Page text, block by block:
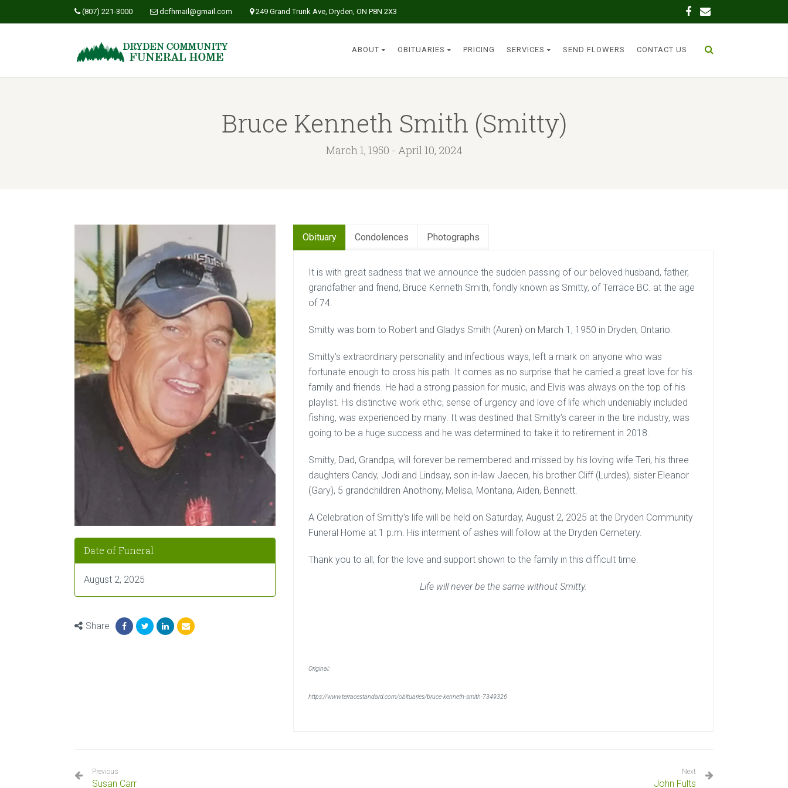
(807) 221-3000 dcfhmail@gmail.com 249 Grand Trunk Ave, Dryden, ON P8N 2X3
ABOUT OBITUARIES PRICING SERVICES SEND FLOWERS CONTACT US
Bruce Kenneth Smith (Smitty)
March 1, 1950 - April 10, 2024
Date of Funeral
August 2, 2025
Share
Obituary Condolences Photographs
It is with great sadness that we announce the sudden passing of our beloved husband, father,
grandfather and friend, Bruce Kenneth Smith, fondly known as Smitty, of Terrace BC. at the age
of 74.
Smitty was born to Robert and Gladys Smith (Auren) on March 1, 1950 in Dryden, Ontario.
Smitty’s extraordinary personality and infectious ways, left a mark on anyone who was
fortunate enough to cross his path. It comes as no surprise that he carried a great love for his
family and friends. He had a strong passion for music, and Elvis was always on the top of his
playlist. His distinctive work ethic, sense of urgency and love of life which undeniably included
fishing, was experienced by many. It was destined that Smitty’s career in the tire industry, was
going to be a huge success and he was determined to take it to retirement in 2018.
Smitty, Dad, Grandpa, will forever be remembered and missed by his loving wife Teri, his three
daughters Candy, Jodi and Lindsay, son in-law Jaecen, his brother Cliff (Lurdes), sister Eleanor
(Gary), 5 grandchildren Anothony, Melisa, Montana, Aiden, Bennett.
A Celebration of Smitty’s life will be held on Saturday, August 2, 2025 at the Dryden Community
Funeral Home at 1 p.m. His interment of ashes will follow at the Dryden Cemetery.
Thank you to all, for the love and support shown to the family in this difficult time.
Life will never be the same without Smitty.
Original:
https://www.terracestandard.com/obituaries/bruce-kenneth-smith-7349326
Previous
Susan Carr
Next
John Fults